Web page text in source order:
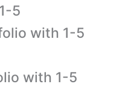
5
with 1-5
with 1-5